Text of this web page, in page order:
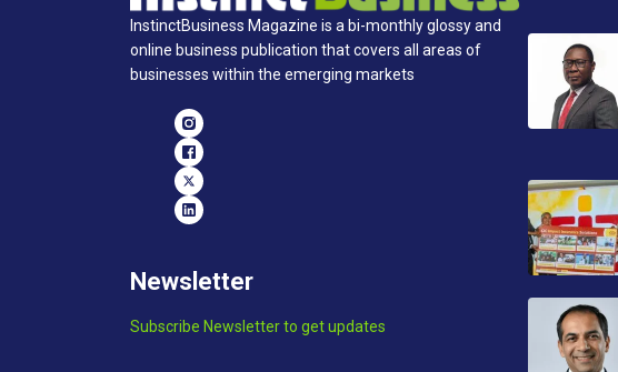
InstinctBusiness Magazine is a bi-monthly glossy and
online business publication that covers all areas of
businesses within the emerging markets
Newsletter
Subscribe Newsletter to get updates